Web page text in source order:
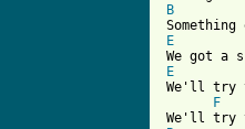
B
E
E
We'll try
F